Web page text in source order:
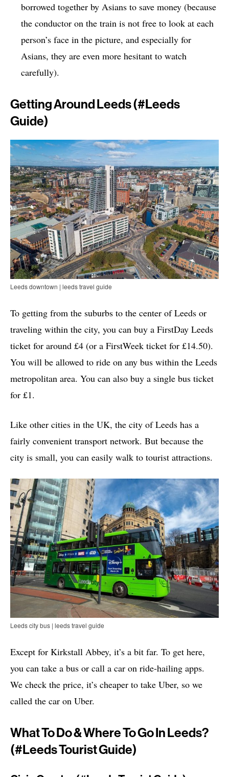
borrowed together by Asians to save money (because
the conductor on the train is not free to look at each
person’s face in the picture, and especially for
Asians, they are even more hesitant to watch
carefully).
Getting Around Leeds (#leeds
Guide)
Leeds downtown | leeds travel guide
To getting from the suburbs to the center of Leeds or
traveling within the city, you can buy a FirstDay Leeds
ticket for around £4 (or a FirstWeek ticket for £14.50).
You will be allowed to ride on any bus within the Leeds
metropolitan area. You can also buy a single bus ticket
for £1.
Like other cities in the UK, the city of Leeds has a
fairly convenient transport network. But because the
city is small, you can easily walk to tourist attractions.
Leeds city bus | leeds travel guide
Except for Kirkstall Abbey, it’s a bit far. To get here,
you can take a bus or call a car on ride-hailing apps.
We check the price, it’s cheaper to take Uber, so we
called the car on Uber.
What To Do & Where To Go In Leeds?
(#leeds Tourist Guide)